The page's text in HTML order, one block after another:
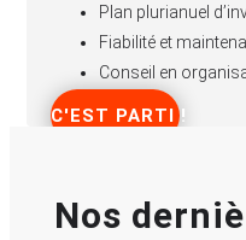
Plan plurianuel
Fiabilité et
Conseil en
C'EST PARTI !
Nos